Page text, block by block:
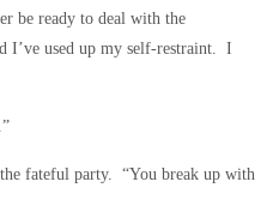
be ready to deal with the
I’ve used up my self-restraint. I
fateful party. “You break up with